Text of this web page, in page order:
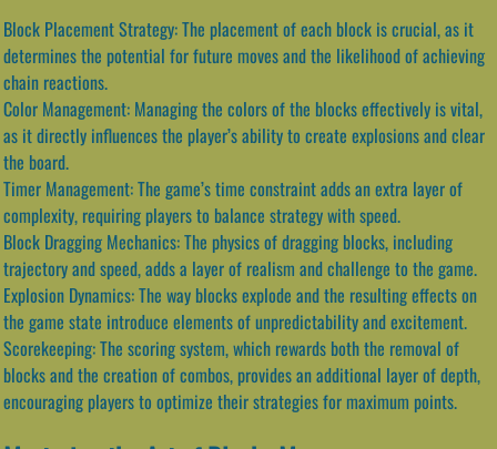
Block Placement Strategy: The placement of each block is crucial, as it
determines the potential for future moves and the likelihood of achieving
chain reactions.
Color Management: Managing the colors of the blocks effectively is vital,
as it directly influences the player’s ability to create explosions and clear
the board.
Timer Management: The game’s time constraint adds an extra layer of
complexity, requiring players to balance strategy with speed.
Block Dragging Mechanics: The physics of dragging blocks, including
trajectory and speed, adds a layer of realism and challenge to the game.
Explosion Dynamics: The way blocks explode and the resulting effects on
the game state introduce elements of unpredictability and excitement.
Scorekeeping: The scoring system, which rewards both the removal of
blocks and the creation of combos, provides an additional layer of depth,
encouraging players to optimize their strategies for maximum points.